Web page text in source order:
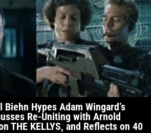
Hypes Adam Wingard’s
Re-Uniting with Arnold
THE KELLYS, and Reflects on 40